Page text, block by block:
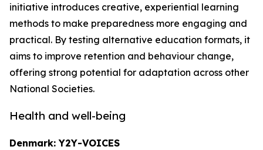
initiative introduces creative, experiential learning
methods to make preparedness more engaging and
practical. By testing alternative education formats, it
aims to improve retention and behaviour change,
offering strong potential for adaptation across other
National Societies.
Health and well-being
Denmark: Y2Y-VOICES